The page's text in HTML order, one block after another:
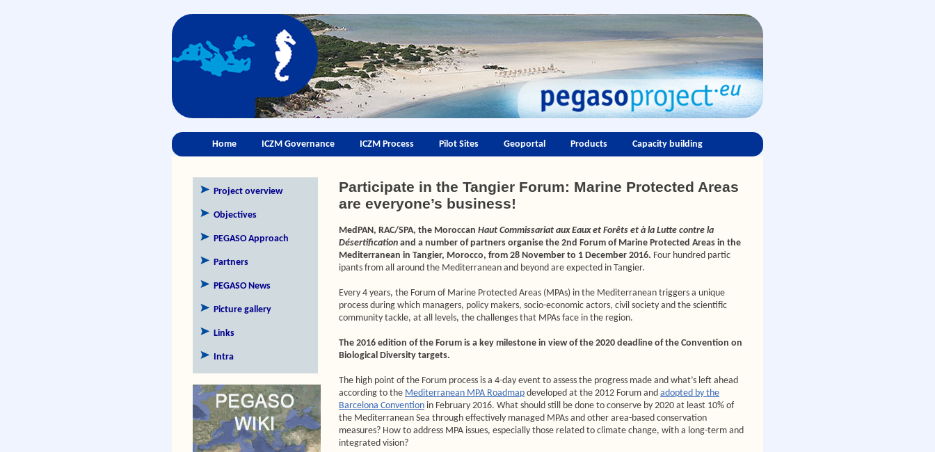
Home ICZM Governance ICZM Process Pilot Sites Geoportal Products Capacity building
Project overview
Objectives
PEGASO Approach
Partners
PEGASO News
Picture gallery
Links
Intra
Participate in the Tangier Forum: Marine Protected Areas
are everyone’s business!
MedPAN, RAC/SPA, the Moroccan Haut Commissariat aux Eaux et Forêts et à la Lutte contre la
Désertification and a number of partners organise the 2nd Forum of Marine Protected Areas in the
Mediterranean in Tangier, Morocco, from 28 November to 1 December 2016. Four hundred partic
ipants from all around the Mediterranean and beyond are expected in Tangier.
Every 4 years, the Forum of Marine Protected Areas (MPAs) in the Mediterranean triggers a unique
process during which managers, policy makers, socio-economic actors, civil society and the scientific
community tackle, at all levels, the challenges that MPAs face in the region.
The 2016 edition of the Forum is a key milestone in view of the 2020 deadline of the Convention on
Biological Diversity targets.
The high point of the Forum process is a 4-day event to assess the progress made and what’s left ahead
according to the Mediterranean MPA Roadmap developed at the 2012 Forum and adopted by the
Barcelona Convention in February 2016. What should still be done to conserve by 2020 at least 10% of
the Mediterranean Sea through effectively managed MPAs and other area-based conservation
measures? How to address MPA issues, especially those related to climate change, with a long-term and
integrated vision?